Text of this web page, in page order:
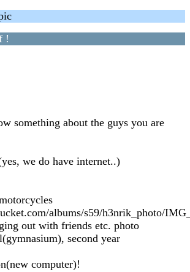
!
something about the guys you are
we do have internet..)
albums/s59/h3nrik_photo/
out with friends etc. photo
second year
computer)!